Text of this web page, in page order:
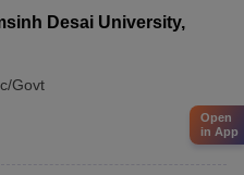
Desai University,
Govt
Open
in App